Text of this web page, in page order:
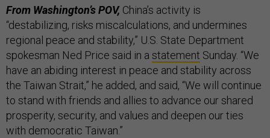
From Washington’s POV, China’s activity is
“destabilizing, risks miscalculations, and undermines
regional peace and stability,” U.S. State Department
spokesman Ned Price said in a statement Sunday. “We
have an abiding interest in peace and stability across
the Taiwan Strait,” he added, and said, “We will continue
to stand with friends and allies to advance our shared
prosperity, security, and values and deepen our ties
with democratic Taiwan.”